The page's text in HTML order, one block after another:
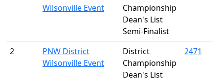
Wilsonville Event
Championship
Dean's List
Semi-Finalist
2
PNW District
Wilsonville Event
District
Championship
Dean's List
2471